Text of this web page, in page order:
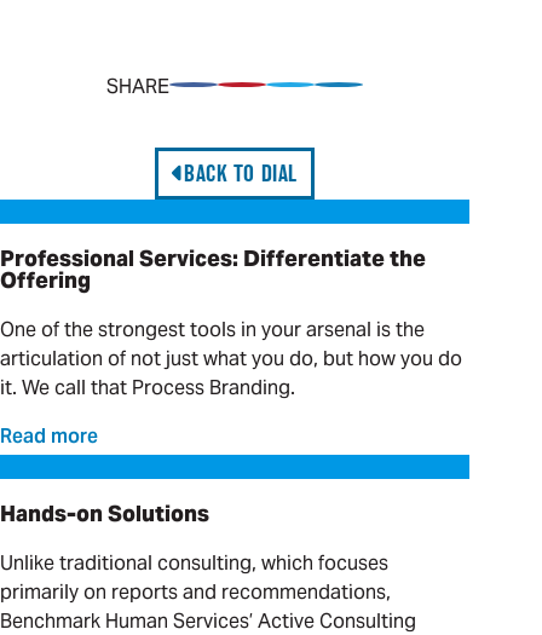
SHARE
BACK TO DIAL
Professional Services: Differentiate the Offering
Professional Services: Differentiate the
Offering
One of the strongest tools in your arsenal is the
articulation of not just what you do, but how you do
it. We call that Process Branding.
Read more
Hands-on Solutions
Hands-on Solutions
Unlike traditional consulting, which focuses
primarily on reports and recommendations,
Benchmark Human Services’ Active Consulting